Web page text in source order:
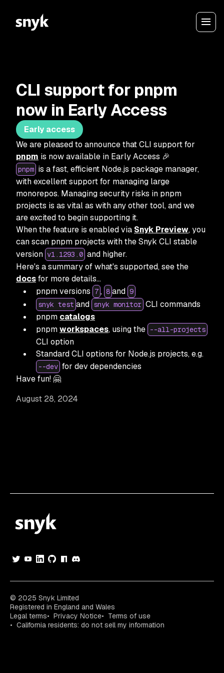
August 28, 2024
CLI support for pnpm
now in Early Access
Early access
We are pleased to announce that CLI support for
pnpm is now available in Early Access 🎉
pnpm is a fast, efficient Node.js package manager,
with excellent support for managing large
monorepos. Managing security risks in pnpm
projects is as vital as with any other tool, and we
are excited to begin supporting it.
When the feature is enabled via Snyk Preview, you
can scan pnpm projects with the Snyk CLI stable
version v1.1293.0 and higher.
Here's a summary of what's supported, see the
docsfor more details…
pnpm versions 7 , 8 and 9
snyk test and snyk monitor CLI commands
pnpm catalogs
pnpmworkspaces, using the --all-projects
CLI option
Standard CLI options for Node.js projects, e.g.
--dev for dev dependencies
Have fun! 🤗
© 2025 Snyk Limited
Registered in England and Wales
Legal terms
Privacy Notice
Terms of use
California residents: do not sell my information